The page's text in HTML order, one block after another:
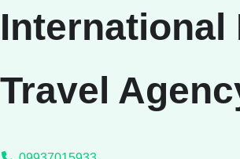
International
Travel